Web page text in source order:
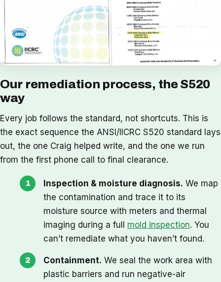
Our remediation process, the S520
way
Every job follows the standard, not shortcuts. This is
the exact sequence the ANSI/IICRC S520 standard lays
out, the one Craig helped write, and the one we run
from the first phone call to final clearance.
Inspection & moisture diagnosis. We map
the contamination and trace it to its
moisture source with meters and thermal
imaging during a full mold inspection. You
can’t remediate what you haven’t found.
Containment. We seal the work area with
plastic barriers and run negative-air